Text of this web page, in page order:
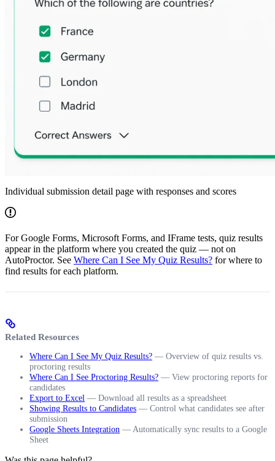
Individual submission detail page with responses and scores
For Google Forms, Microsoft Forms, and IFrame tests, quiz results
appear in the platform where you created the quiz — not on
AutoProctor. See Where Can I See My Quiz Results? for where to
find results for each platform.
Related Resources
Where Can I See My Quiz Results? — Overview of quiz results vs.
proctoring results
Where Can I See Proctoring Results? — View proctoring reports for
candidates
Export to Excel — Download all results as a spreadsheet
Showing Results to Candidates — Control what candidates see after
submission
Google Sheets Integration — Automatically sync results to a Google
Sheet